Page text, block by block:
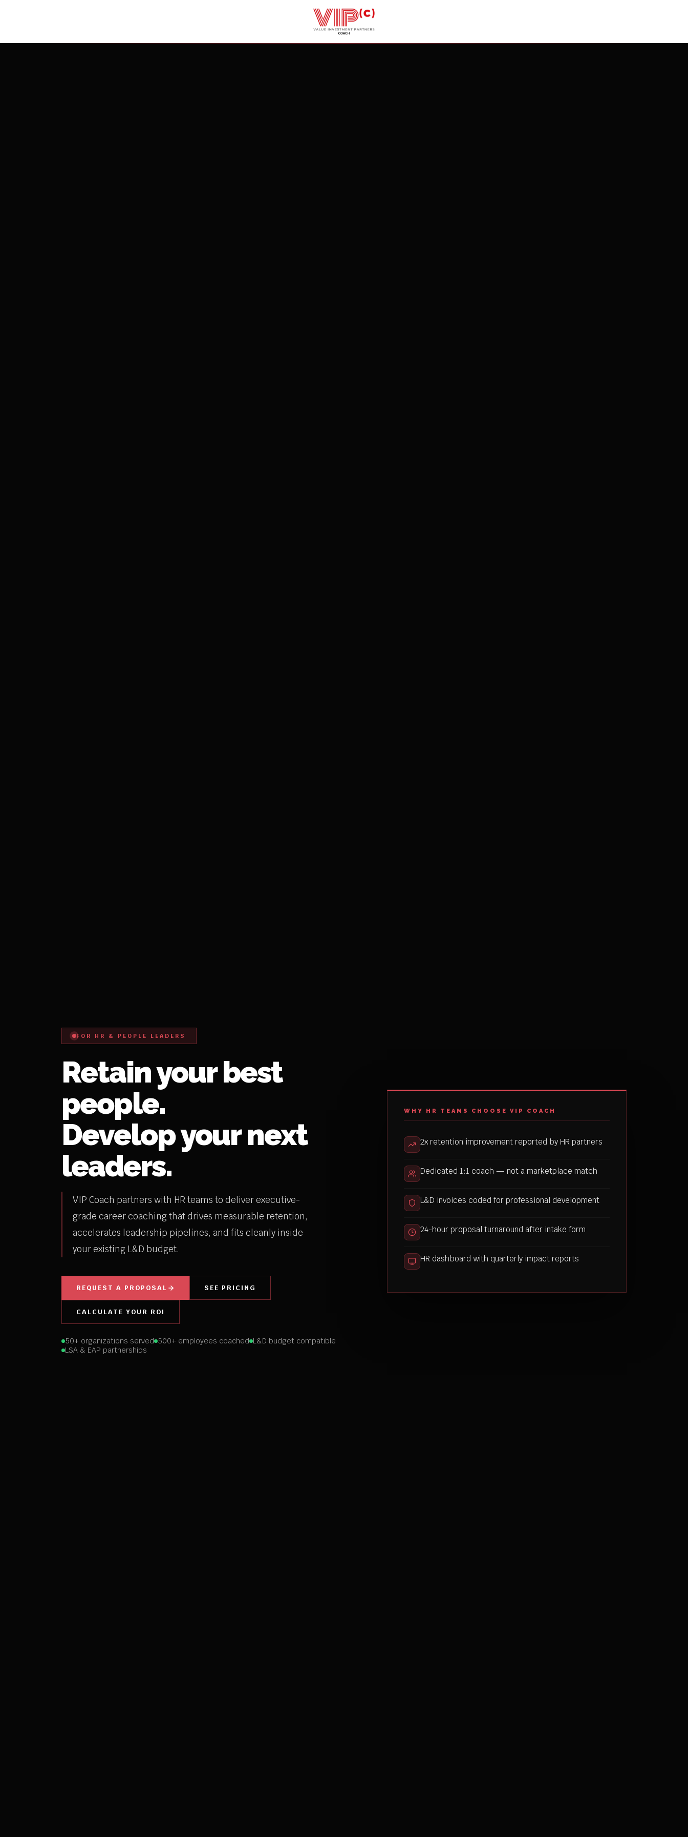
FOR HR & PEOPLE LEADERS
Retain your best
people.
Develop your next
leaders.
VIP Coach partners with HR teams to deliver executive-
grade career coaching that drives measurable retention,
accelerates leadership pipelines, and fits cleanly inside
your existing L&D budget.
REQUEST A PROPOSAL SEE PRICING
CALCULATE YOUR ROI
50+ organizations served 500+ employees coached L&D budget compatible
LSA & EAP partnerships
WHY HR TEAMS CHOOSE VIP COACH
2x retention improvement reported by HR partners
Dedicated 1:1 coach — not a marketplace match
L&D invoices coded for professional development
24-hour proposal turnaround after intake form
HR dashboard with quarterly impact reports